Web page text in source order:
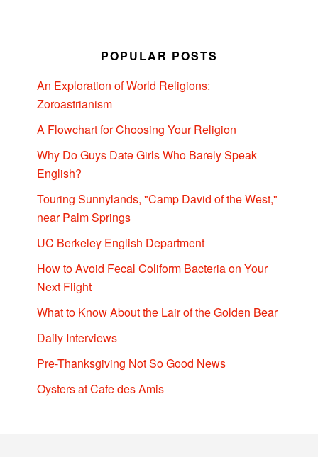
POPULAR POSTS
An Exploration of World Religions:
Zoroastrianism
A Flowchart for Choosing Your Religion
Why Do Guys Date Girls Who Barely Speak
English?
Touring Sunnylands, "Camp David of the West,"
near Palm Springs
UC Berkeley English Department
How to Avoid Fecal Coliform Bacteria on Your
Next Flight
What to Know About the Lair of the Golden Bear
Daily Interviews
Pre-Thanksgiving Not So Good News
Oysters at Cafe des Amis